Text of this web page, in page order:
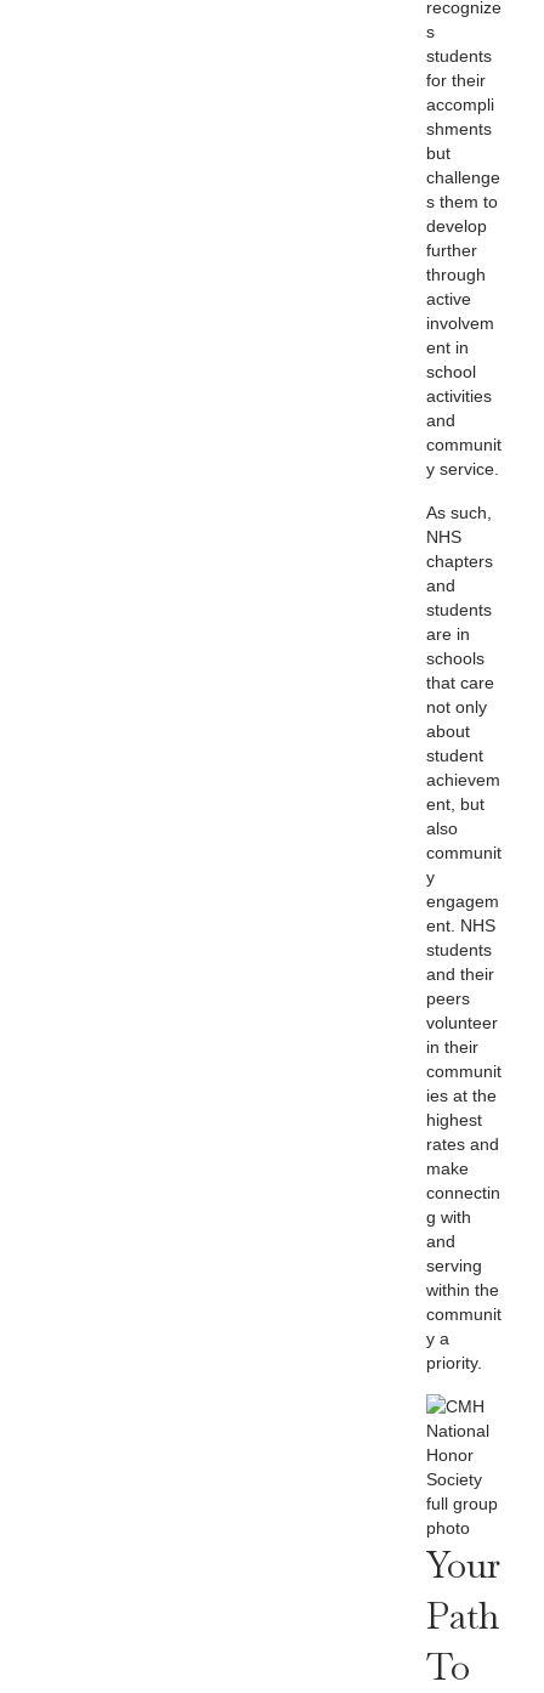
recognize
s
students
for their
accompli
shments
but
challenge
s them to
develop
further
through
active
involvem
ent in
school
activities
and
communit
y service.
As such,
NHS
chapters
and
students
are in
schools
that care
not only
about
student
achievem
ent, but
also
communit
y
engagem
ent. NHS
students
and their
peers
volunteer
in their
communit
ies at the
highest
rates and
make
connectin
g with
and
serving
within the
communit
y a
priority.
Your
Path
To